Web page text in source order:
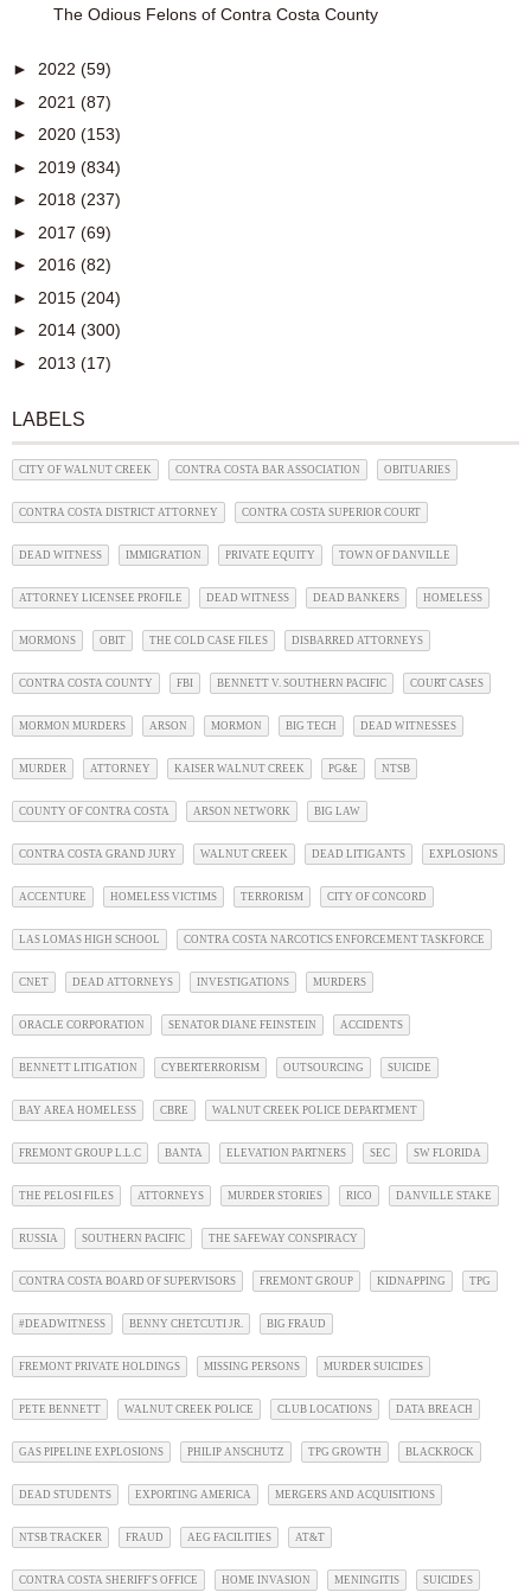
The Odious Felons of Contra Costa County
► 2022 (59)
► 2021 (87)
► 2020 (153)
► 2019 (834)
► 2018 (237)
► 2017 (69)
► 2016 (82)
► 2015 (204)
► 2014 (300)
► 2013 (17)
LABELS
CITY OF WALNUT CREEK CONTRA COSTA BAR ASSOCIATION OBITUARIES
CONTRA COSTA DISTRICT ATTORNEY CONTRA COSTA SUPERIOR COURT
DEAD WITNESS IMMIGRATION PRIVATE EQUITY TOWN OF DANVILLE
ATTORNEY LICENSEE PROFILE DEAD WITNESS DEAD BANKERS HOMELESS
MORMONS OBIT THE COLD CASE FILES DISBARRED ATTORNEYS
CONTRA COSTA COUNTY FBI BENNETT V. SOUTHERN PACIFIC COURT CASES
MORMON MURDERS ARSON MORMON BIG TECH DEAD WITNESSES
MURDER ATTORNEY KAISER WALNUT CREEK PG&E NTSB
COUNTY OF CONTRA COSTA ARSON NETWORK BIG LAW
CONTRA COSTA GRAND JURY WALNUT CREEK DEAD LITIGANTS EXPLOSIONS
ACCENTURE HOMELESS VICTIMS TERRORISM CITY OF CONCORD
LAS LOMAS HIGH SCHOOL CONTRA COSTA NARCOTICS ENFORCEMENT TASKFORCE
CNET DEAD ATTORNEYS INVESTIGATIONS MURDERS
ORACLE CORPORATION SENATOR DIANE FEINSTEIN ACCIDENTS
BENNETT LITIGATION CYBERTERRORISM OUTSOURCING SUICIDE
BAY AREA HOMELESS CBRE WALNUT CREEK POLICE DEPARTMENT
FREMONT GROUP L.L.C BANTA ELEVATION PARTNERS SEC SW FLORIDA
THE PELOSI FILES ATTORNEYS MURDER STORIES RICO DANVILLE STAKE
RUSSIA SOUTHERN PACIFIC THE SAFEWAY CONSPIRACY
CONTRA COSTA BOARD OF SUPERVISORS FREMONT GROUP KIDNAPPING TPG
#DEADWITNESS BENNY CHETCUTI JR. BIG FRAUD
FREMONT PRIVATE HOLDINGS MISSING PERSONS MURDER SUICIDES
PETE BENNETT WALNUT CREEK POLICE CLUB LOCATIONS DATA BREACH
GAS PIPELINE EXPLOSIONS PHILIP ANSCHUTZ TPG GROWTH BLACKROCK
DEAD STUDENTS EXPORTING AMERICA MERGERS AND ACQUISITIONS
NTSB TRACKER FRAUD AEG FACILITIES AT&T
CONTRA COSTA SHERIFF'S OFFICE HOME INVASION MENINGITIS SUICIDES